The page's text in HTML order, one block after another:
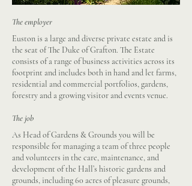
The employer
Euston is a large and diverse private estate and is
the seat of The Duke of Grafton. The Estate
consists of a range of business activities across its
footprint and includes both in hand and let farms,
residential and commercial portfolios, gardens,
forestry and a growing visitor and events venue.
The job
As Head of Gardens & Grounds you will be
responsible for managing a team of three people
and volunteers in the care, maintenance, and
development of the Hall’s historic gardens and
grounds, including 60 acres of pleasure grounds,